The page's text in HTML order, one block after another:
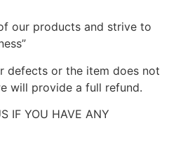
our products and strive to
defects or the item does not
will provide a full refund.
IF YOU HAVE ANY